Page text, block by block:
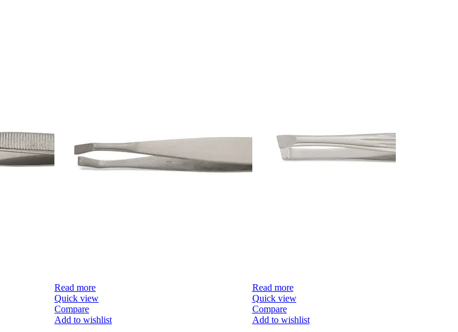
Read more
Quick view
Compare
Add to wishlist
Read more
Quick view
Compare
Add to wishlist